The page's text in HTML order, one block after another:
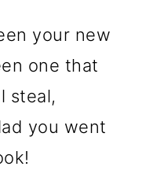
your new
one that
steal,
you went